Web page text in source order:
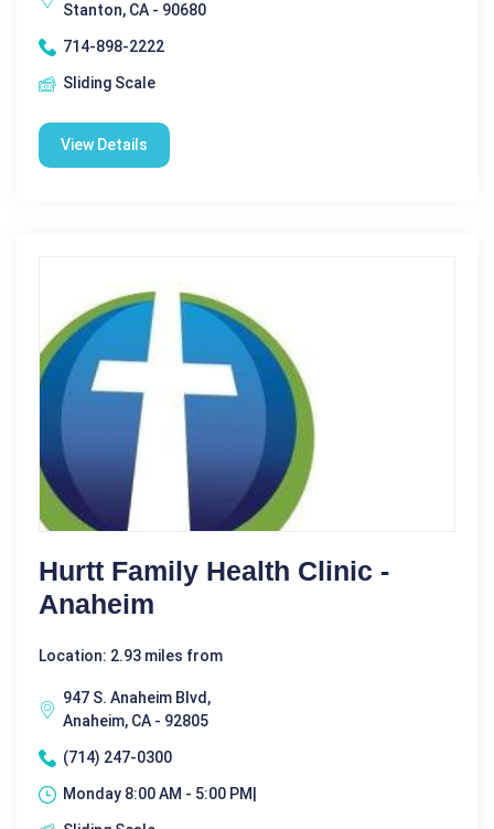
Stanton, CA - 90680
714-898-2222
Sliding Scale
View Details
Hurtt Family Health Clinic -
Anaheim
Location: 2.93 miles from
947 S. Anaheim Blvd,
Anaheim, CA - 92805
(714) 247-0300
Monday 8:00 AM - 5:00 PM|